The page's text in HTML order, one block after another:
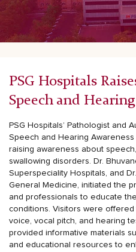
PSG Hospitals
Speech and
PSG Hospitals’ Pathologist and
Speech and Hearing
raising awareness about
swallowing disorders. Dr.
Superspeciality Hospitals, and
General Medicine, initiated the
and professionals to educate
conditions. Visitors were
voice, vocal pitch, and hearing
provided informative materials
and educational resources to